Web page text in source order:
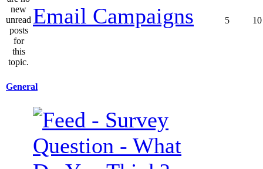
Email Campaigns 5 10
General